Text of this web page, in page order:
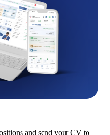
and send your CV to